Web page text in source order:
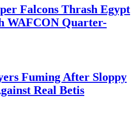
Falcons Thrash Egypt
WAFCON Quarter-
Fuming After Sloppy
Real Betis